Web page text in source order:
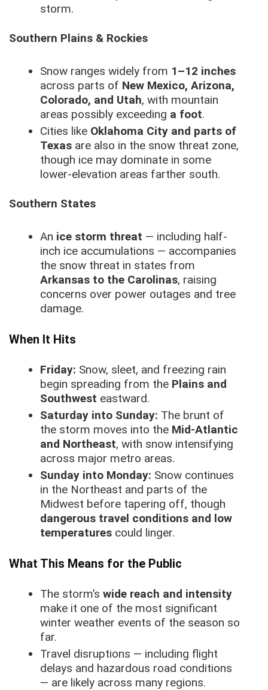
storm.
Southern Plains & Rockies
Snow ranges widely from 1–12 inches
across parts of New Mexico, Arizona,
Colorado, and Utah, with mountain
areas possibly exceeding a foot.
Cities like Oklahoma City and parts of
Texasare also in the snow threat zone,
though ice may dominate in some
lower-elevation areas farther south.
Southern States
An ice storm threat — including half-
inch ice accumulations — accompanies
the snow threat in states from
Arkansas to the Carolinas, raising
concerns over power outages and tree
damage.
When It Hits
Friday: Snow, sleet, and freezing rain
begin spreading from the Plains and
Southwest eastward.
Saturday into Sunday: The brunt of
the storm moves into the Mid-Atlantic
and Northeast, with snow intensifying
across major metro areas.
Sunday into Monday: Snow continues
in the Northeast and parts of the
Midwest before tapering off, though
dangerous travel conditions and low
temperaturescould linger.
What This Means for the Public
The storm’s wide reach and intensity
make it one of the most significant
winter weather events of the season so
far.
Travel disruptions — including flight
delays and hazardous road conditions
— are likely across many regions.